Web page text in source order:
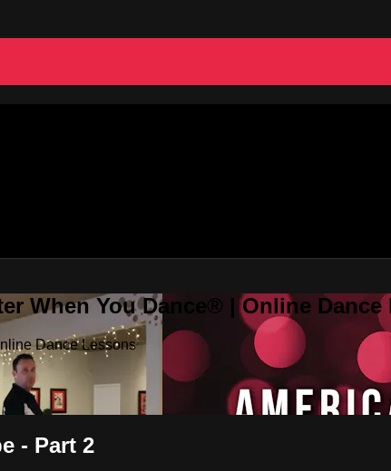
When You Dance® | Online Dance
Dance Lessons
- Part 2